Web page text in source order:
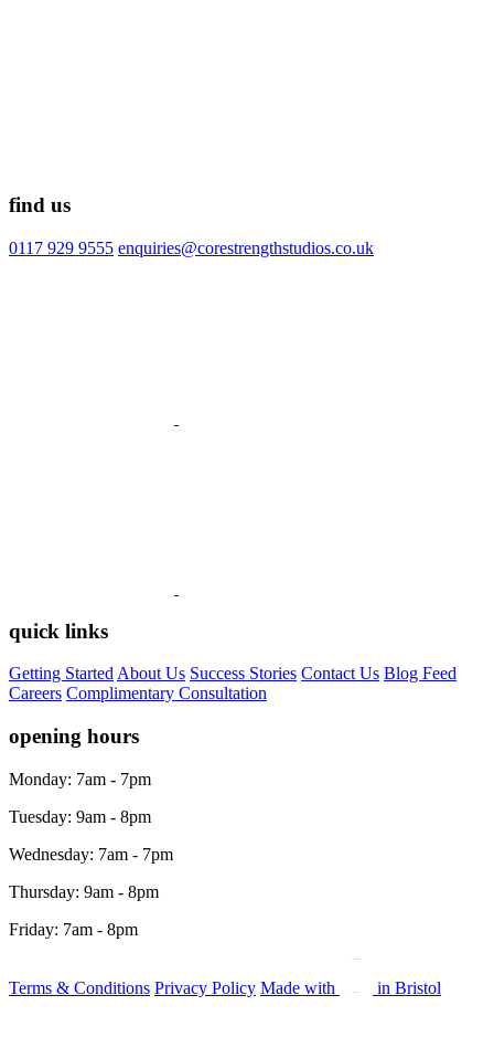
find us
0117 929 9555 enquiries@corestrengthstudios.co.uk
quick links
Getting Started About Us Success Stories Contact Us Blog Feed
Careers Complimentary Consultation
opening hours
Monday: 7am - 7pm
Tuesday: 9am - 8pm
Wednesday: 7am - 7pm
Thursday: 9am - 8pm
Friday: 7am - 8pm
Terms & Conditions Privacy Policy Made with in Bristol